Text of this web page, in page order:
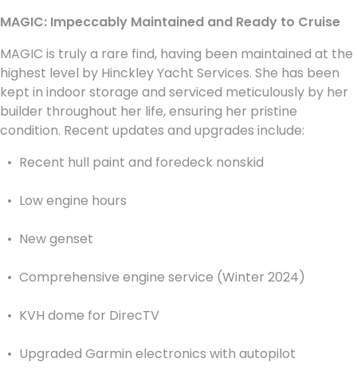
MAGIC: Impeccably Maintained and Ready to Cruise
MAGIC is truly a rare find, having been maintained at the
highest level by Hinckley Yacht Services. She has been
kept in indoor storage and serviced meticulously by her
builder throughout her life, ensuring her pristine
condition. Recent updates and upgrades include:
Recent hull paint and foredeck nonskid
Low engine hours
New genset
Comprehensive engine service (Winter 2024)
KVH dome for DirecTV
Upgraded Garmin electronics with autopilot